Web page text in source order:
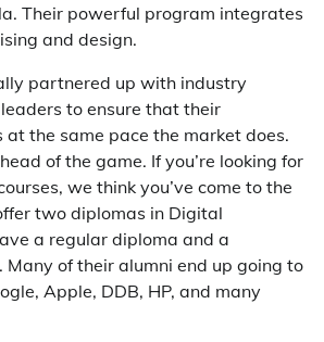
Their powerful program integrates
and design.
partnered up with industry
to ensure that their
at the same pace the market does.
of the game. If you’re looking for
we think you’ve come to the
two diplomas in Digital
a regular diploma and a
of their alumni end up going to
Apple, DDB, HP, and many